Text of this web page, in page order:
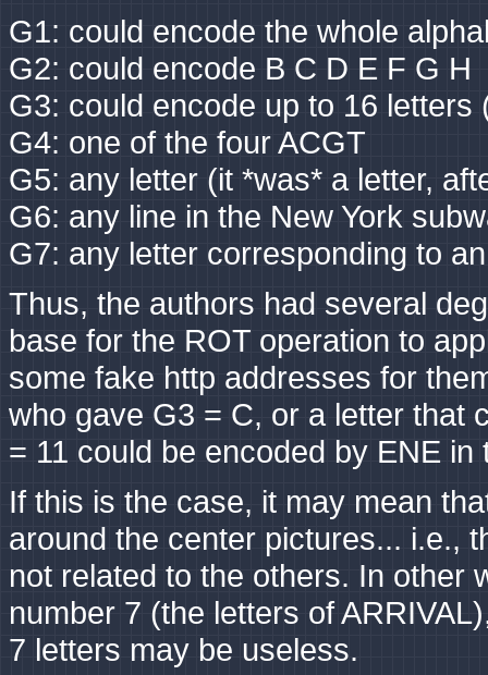
G1: could encode the whole
G2: could encode B C D E F G H
G3: could encode up to 16
G4: one of the four ACGT
G5: any letter (it *was* a letter,
G6: any line in the New York
G7: any letter corresponding to
Thus, the authors had several
base for the ROT operation to
some fake http addresses for
who gave G3 = C, or a letter that
= 11 could be encoded by ENE in
If this is the case, it may mean
around the center pictures... i.e.,
not related to the others. In other
number 7 (the letters of
7 letters may be useless.